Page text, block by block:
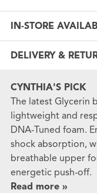
IN-STORE
DELIVERY &
CYNTHIA'S PICK
The latest Glycerin
lightweight and
DNA-Tuned foam.
shock absorption,
breathable upper
energetic push-off.
Read more »